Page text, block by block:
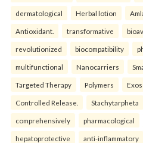
dermatological Herbal lotion
Antioxidant. transformative
revolutionized biocompatibility
multifunctional Nanocarriers
Targeted Therapy Polymers
Controlled Release. Stachytarpheta
comprehensively pharmacological
hepatoprotective anti-inflammatory